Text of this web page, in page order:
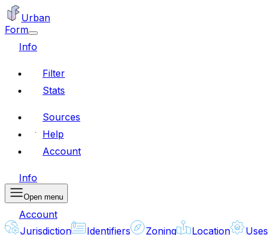
Urban
Form
Info
Filter
Stats
Sources
Help
Account
Info
Open menu
Account
Jurisdiction
Identifiers Zoning Location Uses